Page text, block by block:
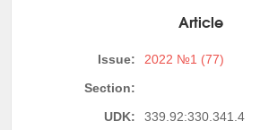
Article
Issue:
2022 №1 (77)
Section:
UDK:
339.92:330.341.4